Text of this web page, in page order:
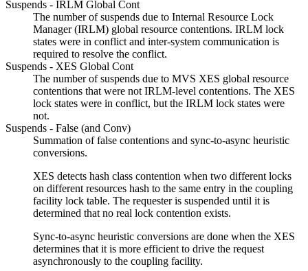
Suspends - IRLM Global Cont
The number of suspends due to Internal Resource Lock
Manager (IRLM) global resource contentions. IRLM lock
states were in conflict and inter-system communication is
required to resolve the conflict.
Suspends - XES Global Cont
The number of suspends due to MVS XES global resource
contentions that were not IRLM-level contentions. The XES
lock states were in conflict, but the IRLM lock states were
not.
Suspends - False (and Conv)
Summation of false contentions and sync-to-async heuristic
conversions.
XES detects hash class contention when two different locks
on different resources hash to the same entry in the coupling
facility lock table. The requester is suspended until it is
determined that no real lock contention exists.
Sync-to-async heuristic conversions are done when the XES
determines that it is more efficient to drive the request
asynchronously to the coupling facility.